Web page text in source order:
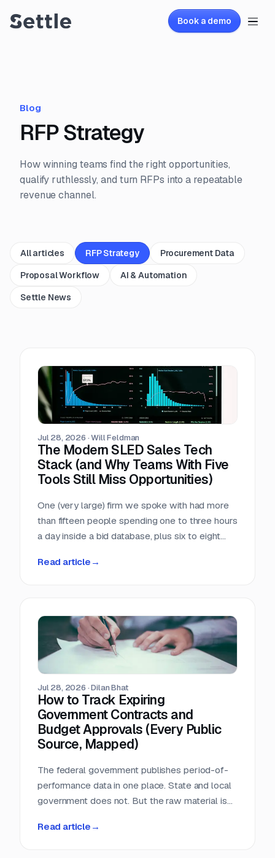
Book a demo
Blog
RFP Strategy
How winning teams find the right opportunities,
qualify ruthlessly, and turn RFPs into a repeatable
revenue channel.
All articles RFP Strategy
Procurement Data
Proposal Workflow
AI & Automation
Settle News
Jul 28, 2026 ·Will Feldman
The Modern SLED Sales Tech
Stack (and Why Teams With Five
Tools Still Miss Opportunities)
One (very large) firm we spoke with had more
than fifteen people spending one to three hours
a day inside a bid database, plus six to eight
procurement inbox. Asked what that cost, the
Read article →
Jul 28, 2026 ·Dilan Bhat
How to Track Expiring
Government Contracts and
Budget Approvals (Every Public
Source, Mapped)
The federal government publishes period-of-
performance data in one place. State and local
government does not. But the raw material is
almost nobody in sales reads.
Read article →